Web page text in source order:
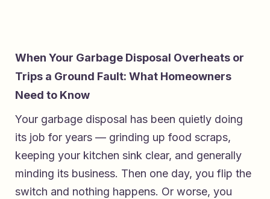
When Your Garbage Disposal Overheats or
Trips a Ground Fault: What Homeowners
Need to Know
Your garbage disposal has been quietly doing
its job for years — grinding up food scraps,
keeping your kitchen sink clear, and generally
minding its business. Then one day, you flip the
switch and nothing happens. Or worse, you